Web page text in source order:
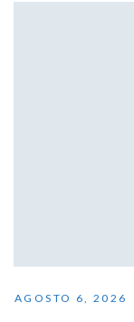
AGOSTO 6, 2026